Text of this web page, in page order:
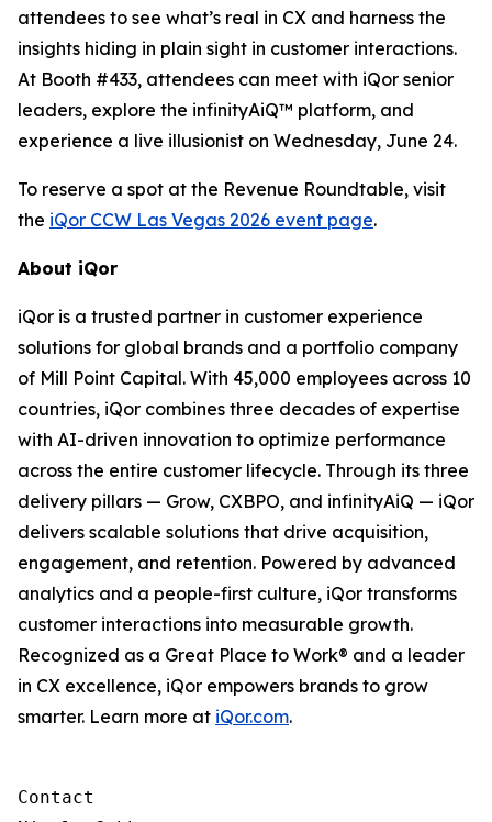
attendees to see what’s real in CX and harness the
insights hiding in plain sight in customer interactions.
At Booth #433, attendees can meet with iQor senior
leaders, explore the infinityAiQ™ platform, and
experience a live illusionist on Wednesday, June 24.
To reserve a spot at the Revenue Roundtable, visit
the iQor CCW Las Vegas 2026 event page.
About iQor
iQor is a trusted partner in customer experience
solutions for global brands and a portfolio company
of Mill Point Capital. With 45,000 employees across 10
countries, iQor combines three decades of expertise
with AI-driven innovation to optimize performance
across the entire customer lifecycle. Through its three
delivery pillars — Grow, CXBPO, and infinityAiQ — iQor
delivers scalable solutions that drive acquisition,
engagement, and retention. Powered by advanced
analytics and a people-first culture, iQor transforms
customer interactions into measurable growth.
Recognized as a Great Place to Work® and a leader
in CX excellence, iQor empowers brands to grow
smarter. Learn more at iQor.com.
Contact